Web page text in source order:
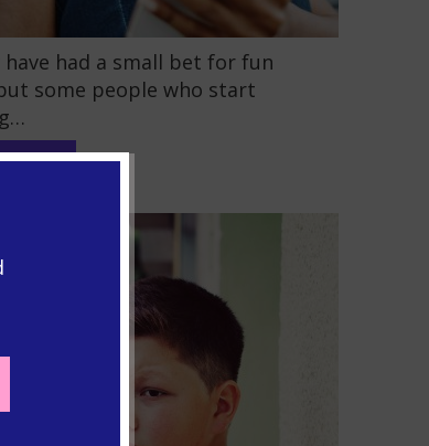
post "Gambling: The risks"
have had a small bet for fun
some people who start
MORE